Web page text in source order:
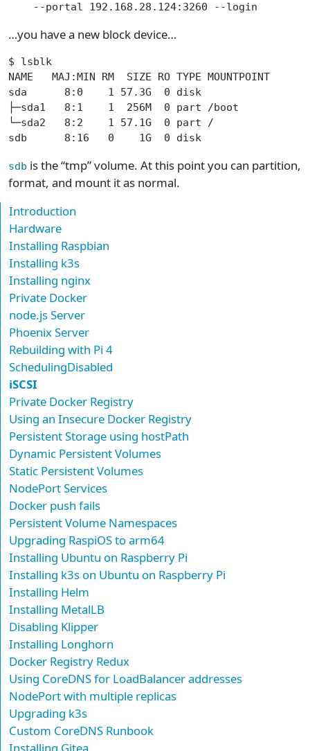
    --portal 192.168.28.124:3260 --login
…you have a new block device…
$ lsblk
NAME   MAJ:MIN RM  SIZE RO TYPE MOUNTPOINT
sda      8:0    1 57.3G  0 disk
├─sda1   8:1    1  256M  0 part /boot
└─sda2   8:2    1 57.1G  0 part /
sdb      8:16   0    1G  0 disk
sdb is the “tmp” volume. At this point you can partition,
format, and mount it as normal.
Introduction
Hardware
Installing Raspbian
Installing k3s
Installing nginx
Private Docker
node.js Server
Phoenix Server
Rebuilding with Pi 4
SchedulingDisabled
iSCSI
Private Docker Registry
Using an Insecure Docker Registry
Persistent Storage using hostPath
Dynamic Persistent Volumes
Static Persistent Volumes
NodePort Services
Docker push fails
Persistent Volume Namespaces
Upgrading RaspiOS to arm64
Installing Ubuntu on Raspberry Pi
Installing k3s on Ubuntu on Raspberry Pi
Installing Helm
Installing MetalLB
Disabling Klipper
Installing Longhorn
Docker Registry Redux
Using CoreDNS for LoadBalancer addresses
NodePort with multiple replicas
Upgrading k3s
Custom CoreDNS Runbook